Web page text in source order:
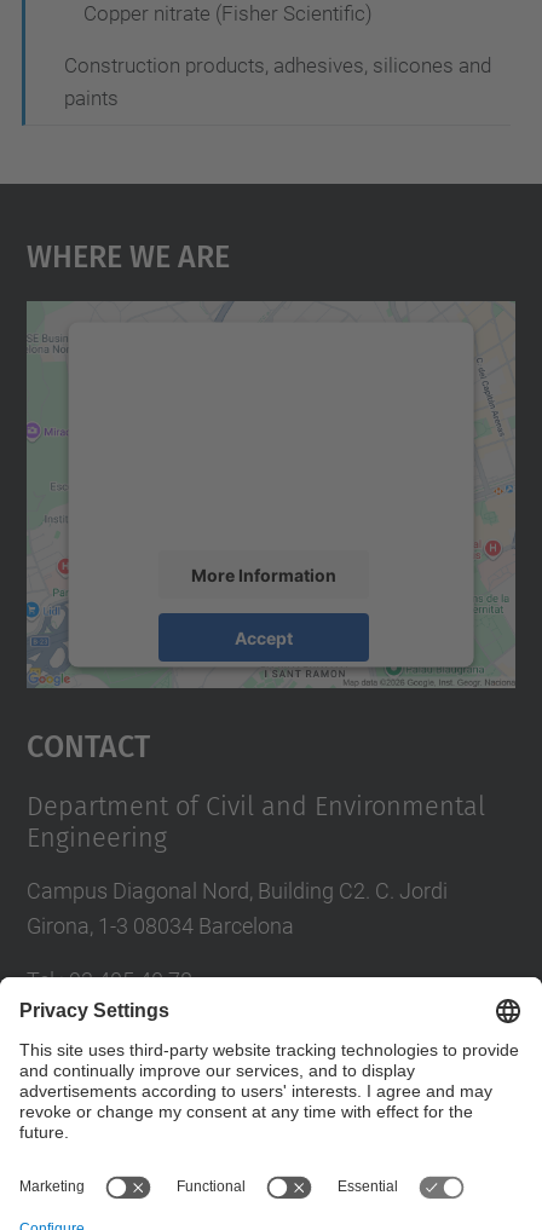
Copper nitrate (Fisher Scientific)
Construction products, adhesives, silicones and
paints
Where We Are
More Information
Accept
Usercentrics Consent
Contact
Department of Civil and Environmental
Engineering
Campus Diagonal Nord, Building C2. C. Jordi
Girona, 1-3 08034 Barcelona
Tel.:93 405 40 78
Directory UPC
Contact form